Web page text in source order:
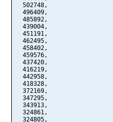
  502748,
  496409,
  485892,
  439004,
  451191,
  462495,
  458402,
  459576,
  437420,
  416219,
  442958,
  418328,
  372169,
  347295,
  343913,
  324861,
  324805,